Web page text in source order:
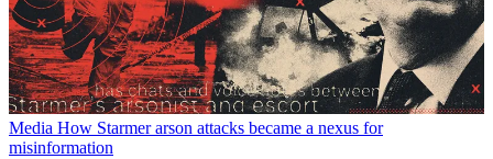
Media How Starmer arson attacks became a nexus for
misinformation